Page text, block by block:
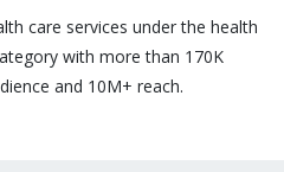
care services under the health
with more than 170K
and 10M+ reach.